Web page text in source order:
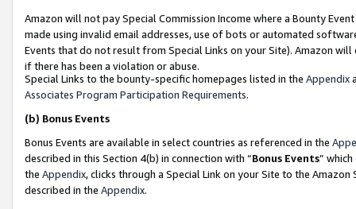
Amazon will not pay Special Commission Income where a Bounty
made using invalid email addresses, use of bots or automated
Events that do not result from Special Links on your Site). Amazon
if there has been a violation or abuse.
Special Links to the bounty-specific homepages listed in the Appendix
Associates Program Participation Requirements.
(b) Bonus Events
Bonus Events are available in select countries as referenced in the
described in this Section 4(b) in connection with “Bonus Events”
the Appendix, clicks through a Special Link on your Site to the
described in the Appendix.